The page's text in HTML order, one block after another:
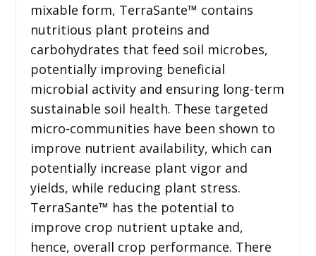
mixable form, TerraSante™ contains
nutritious plant proteins and
carbohydrates that feed soil microbes,
potentially improving beneficial
microbial activity and ensuring long-term
sustainable soil health. These targeted
micro-communities have been shown to
improve nutrient availability, which can
potentially increase plant vigor and
yields, while reducing plant stress.
TerraSante™ has the potential to
improve crop nutrient uptake and,
hence, overall crop performance. There